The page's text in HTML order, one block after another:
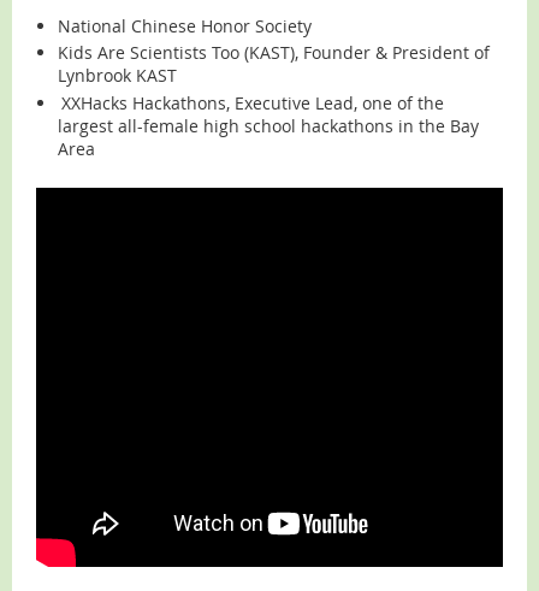
National Chinese Honor Society
Kids Are Scientists Too (KAST), Founder & President of
Lynbrook KAST
XXHacks Hackathons, Executive Lead, one of the
largest all-female high school hackathons in the Bay
Area